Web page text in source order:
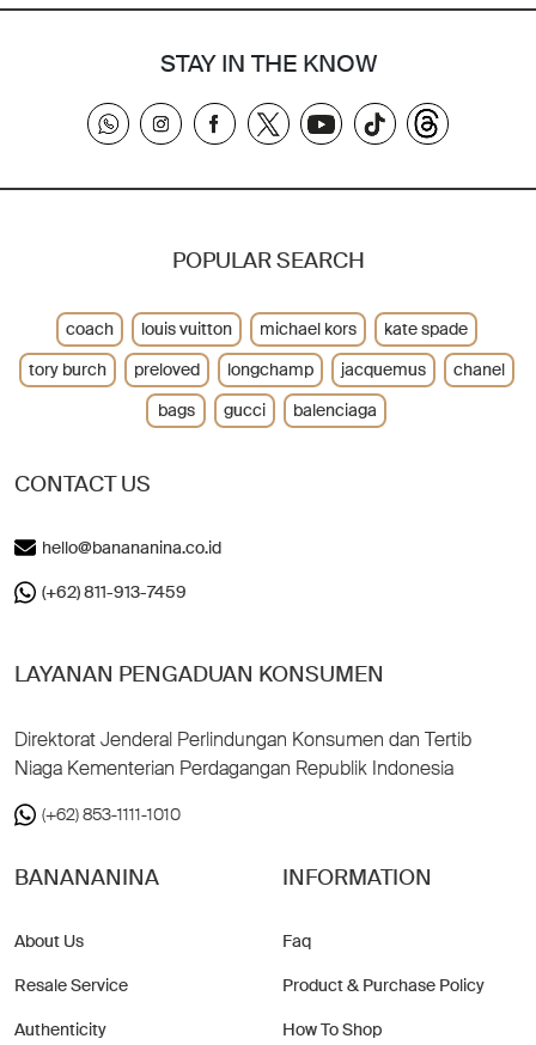
STAY IN THE KNOW
CONTACT US
hello@banananina.co.id
(+62) 811-913-7459
LAYANAN PENGADUAN KONSUMEN
Direktorat Jenderal Perlindungan Konsumen dan Tertib
Niaga Kementerian Perdagangan Republik Indonesia
(+62) 853-1111-1010
BANANANINA
About Us
Resale Service
Authenticity
INFORMATION
Faq
Product & Purchase Policy
How To Shop
POPULAR SEARCH
coach louis vuitton michael kors
kate spade
tory burch
preloved longchamp jacquemus
chanel
bags
gucci balenciaga